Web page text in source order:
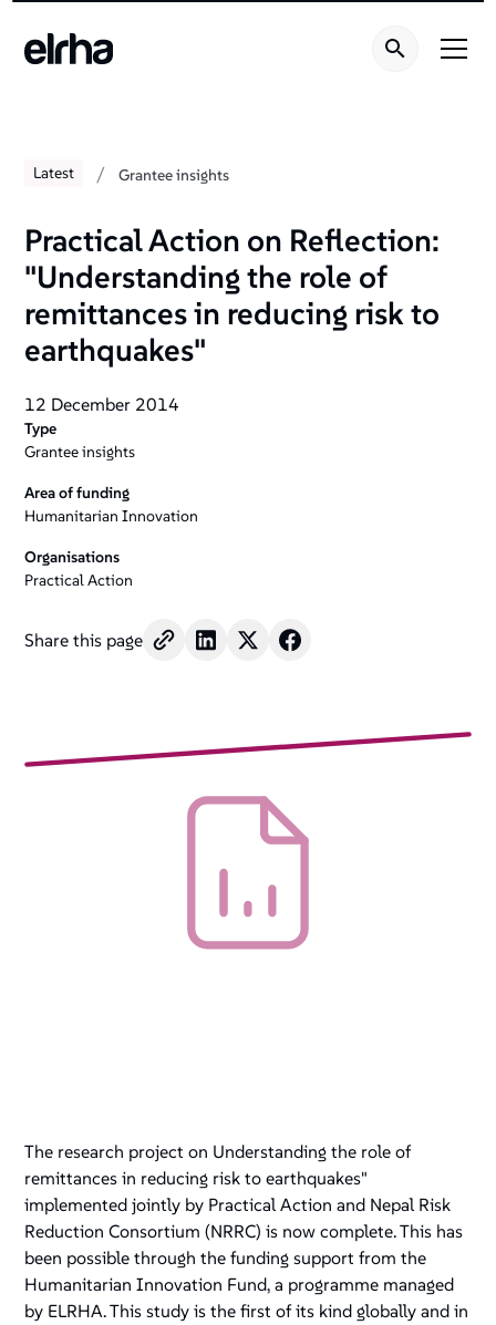
Latest / Grantee insights
Practical Action on Reflection:
"Understanding the role of
remittances in reducing risk to
earthquakes"
12 December 2014
Type
Grantee insights
Area of funding
Humanitarian Innovation
Organisations
Practical Action
Share this page
The research project on Understanding the role of
remittances in reducing risk to earthquakes"
implemented jointly by Practical Action and Nepal Risk
Reduction Consortium (NRRC) is now complete. This has
been possible through the funding support from the
Humanitarian Innovation Fund, a programme managed
by ELRHA. This study is the first of its kind globally and in